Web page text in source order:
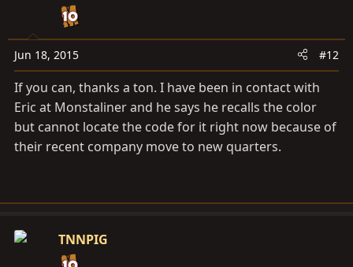
Jun 18, 2015 #12
If you can, thanks a ton. I have been in contact with
Eric at Monstaliner and he says he recalls the color
but cannot locate the code for it right now because of
their recent company move to new quarters.
TNNPIG